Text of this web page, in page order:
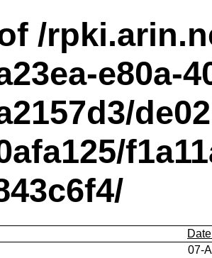
/
e80a-
Date
07-